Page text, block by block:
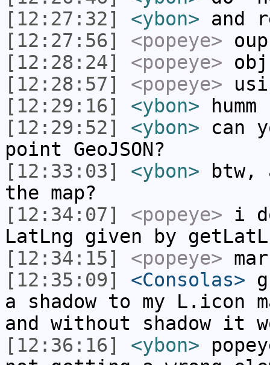
[12:27:32]
<ybon> and
[12:27:56]
<popeye>
[12:28:24]
<popeye>
[12:28:57]
<popeye>
[12:29:16]
<ybon> humm
[12:29:52]
<ybon> can
point GeoJSON?
[12:33:03]
<ybon> btw,
the map?
[12:34:07]
<popeye> i
LatLng given by
[12:34:15]
<popeye>
[12:35:09]
<Consolas>
a shadow to my L.icon
and without shadow it
[12:36:16]
<ybon>